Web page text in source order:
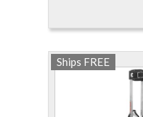
Ships FREE